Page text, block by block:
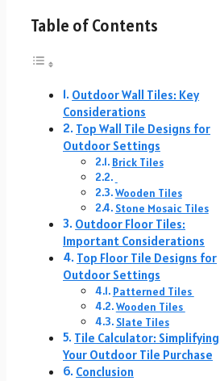
Table of Contents
Outdoor Wall Tiles: Key
Considerations
Top Wall Tile Designs for
Outdoor Settings
Brick Tiles
Wooden Tiles
Stone Mosaic Tiles
Outdoor Floor Tiles:
Important Considerations
Top Floor Tile Designs for
Outdoor Settings
Patterned Tiles
Wooden Tiles
Slate Tiles
Tile Calculator: Simplifying
Your Outdoor Tile Purchase
Conclusion